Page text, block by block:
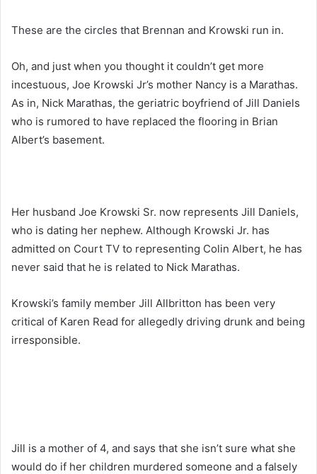
These are the circles that Brennan and Krowski run in.
Oh, and just when you thought it couldn’t get more
incestuous, Joe Krowski Jr’s mother Nancy is a Marathas.
As in, Nick Marathas, the geriatric boyfriend of Jill Daniels
who is rumored to have replaced the flooring in Brian
Albert’s basement.
Her husband Joe Krowski Sr. now represents Jill Daniels,
who is dating her nephew. Although Krowski Jr. has
admitted on Court TV to representing Colin Albert, he has
never said that he is related to Nick Marathas.
Krowski’s family member Jill Allbritton has been very
critical of Karen Read for allegedly driving drunk and being
irresponsible.
Jill is a mother of 4, and says that she isn’t sure what she
would do if her children murdered someone and a falsely